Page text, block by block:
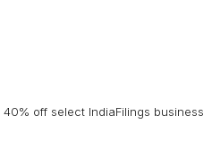
off select IndiaFilings business